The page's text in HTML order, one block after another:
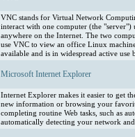
VNC stands for Virtual Network
interact with one computer (the
anywhere on the Internet. The two
use VNC to view an office Linux
available and is in widespread active
Microsoft Internet Explorer
Internet Explorer makes it easier to get
new information or browsing your
completing routine Web tasks, such as
automatically detecting your network